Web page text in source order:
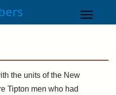
the units of the New
Tipton men who had